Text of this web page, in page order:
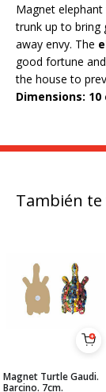
Magnet elephant
trunk up to bring
away envy. The
good fortune
the house to
Dimensions: 10
También
Magnet Turtle Gaudi.
Barcino. 7cm.